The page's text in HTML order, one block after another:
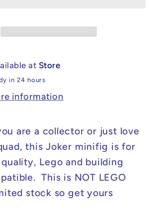
at Store
in 24 hours
information
are a collector or just love
this Joker minifig is for
Lego and building
This is NOT LEGO
stock so get yours